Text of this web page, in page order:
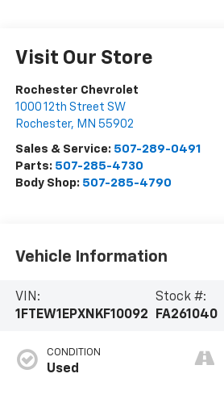
Visit Our Store
Rochester Chevrolet
1000 12th Street SW
Rochester, MN 55902
Sales & Service: 507-289-0491
Parts: 507-285-4730
Body Shop: 507-285-4790
Vehicle Information
VIN:
1FTEW1EPXNKF10092
Stock #:
FA261040
CONDITION
Used